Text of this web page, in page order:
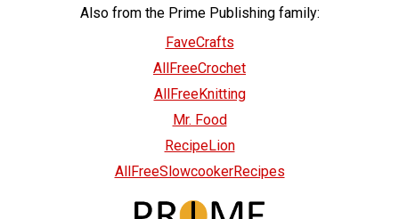
Also from the Prime Publishing family:
FaveCrafts
AllFreeCrochet
AllFreeKnitting
Mr. Food
RecipeLion
AllFreeSlowcookerRecipes